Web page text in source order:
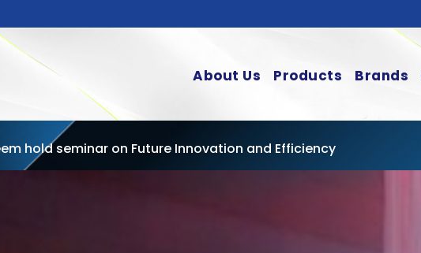
About Us Products Brands
hold seminar on Future Innovation and Efficiency